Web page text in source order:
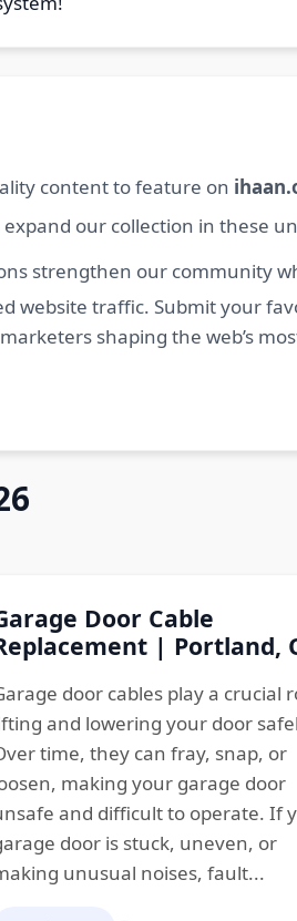
content to feature on
our collection in these
strengthen our community
website traffic. Submit your
shaping the web’s
Door Cable
| Portland,
door cables play a crucial
and lowering your door
time, they can fray, snap, or
making your garage door
and difficult to operate. If
door is stuck, uneven, or
unusual noises, fault...